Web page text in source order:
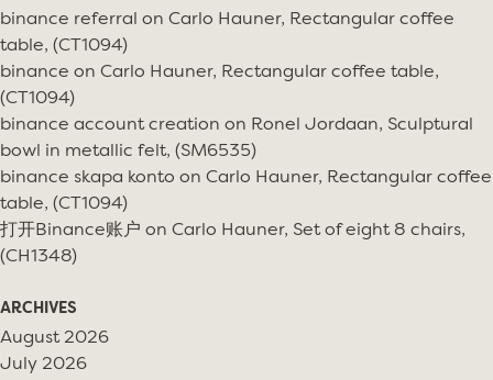
binance referral on Carlo Hauner, Rectangular coffee
table, (CT1094)
binance on Carlo Hauner, Rectangular coffee table,
(CT1094)
binance account creation on Ronel Jordaan, Sculptural
bowl in metallic felt, (SM6535)
binance skapa konto on Carlo Hauner, Rectangular coffee
table, (CT1094)
打开Binance账户 on Carlo Hauner, Set of eight 8 chairs,
(CH1348)
ARCHIVES
August 2026
July 2026